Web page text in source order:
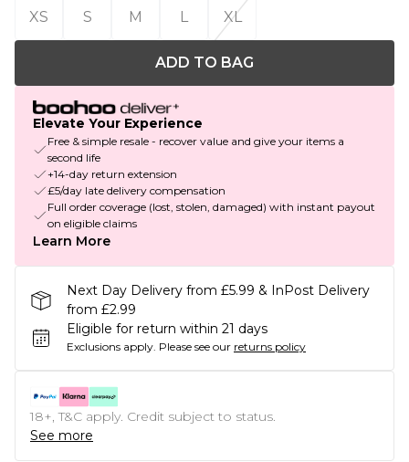
XS
S M L XL
ADD TO BAG
Elevate Your Experience
Free & simple resale - recover value and give your items a
second life
+14-day return extension
£5/day late delivery compensation
Full order coverage (lost, stolen, damaged) with instant payout
on eligible claims
Learn More
Next Day Delivery from £5.99 & InPost Delivery
from £2.99
Eligible for return within 21 days
Exclusions apply. Please see our returns policy
18+, T&C apply. Credit subject to status.
See more